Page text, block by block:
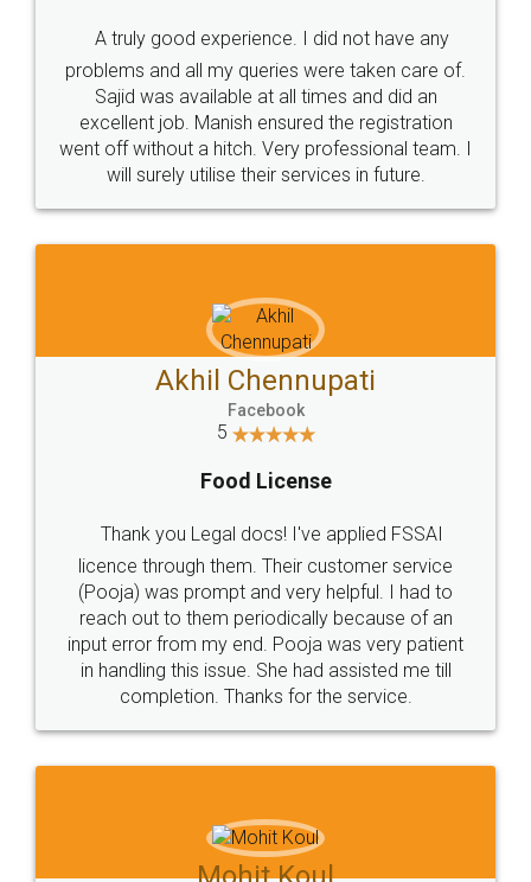
Call us at
+91 9022-1199-22
SOCIAL MEDIA
Sitemap Shipping Policy Terms & Conditions